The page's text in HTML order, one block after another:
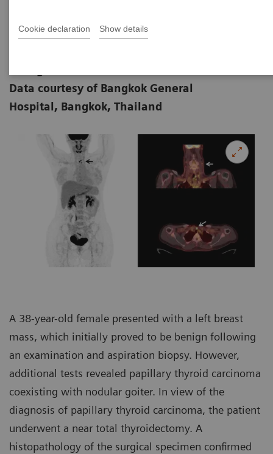
Cookie declaration Show details
Data courtesy of Bangkok General
Hospital, Bangkok, Thailand
A 38-year-old female presented with a left breast
mass, which initially proved to be benign following
an examination and aspiration biopsy. However,
additional tests revealed papillary thyroid carcinoma
coexisting with nodular goiter. In view of the
diagnosis of papillary thyroid carcinoma, the patient
underwent a near total thyroidectomy. A
histopathology of the surgical specimen confirmed